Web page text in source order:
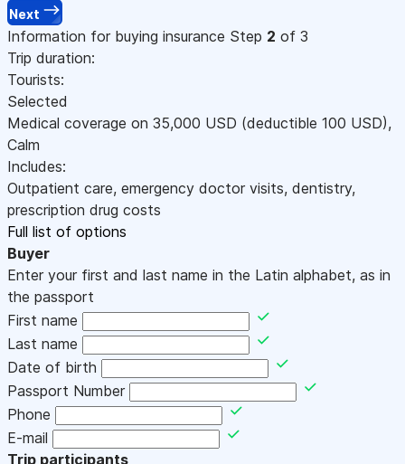
Next
Information for buying insurance Step 2 of 3
Trip duration:
Tourists:
Selected
Medical coverage on 35,000 USD (deductible 100 USD),
Calm
Includes:
Outpatient care, emergency doctor visits, dentistry,
prescription drug costs
Full list of options
Buyer
Enter your first and last name in the Latin alphabet, as in
the passport
First name
Last name
Date of birth
Passport Number
Phone
E-mail
Trip participants